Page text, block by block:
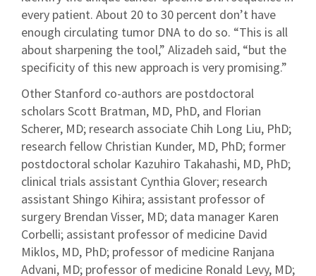
every patient. About 20 to 30 percent don’t have
enough circulating tumor DNA to do so. “This is all
about sharpening the tool,” Alizadeh said, “but the
specificity of this new approach is very promising.”
Other Stanford co-authors are postdoctoral
scholars Scott Bratman, MD, PhD, and Florian
Scherer, MD; research associate Chih Long Liu, PhD;
research fellow Christian Kunder, MD, PhD; former
postdoctoral scholar Kazuhiro Takahashi, MD, PhD;
clinical trials assistant Cynthia Glover; research
assistant Shingo Kihira; assistant professor of
surgery Brendan Visser, MD; data manager Karen
Corbelli; assistant professor of medicine David
Miklos, MD, PhD; professor of medicine Ranjana
Advani, MD; professor of medicine Ronald Levy, MD;